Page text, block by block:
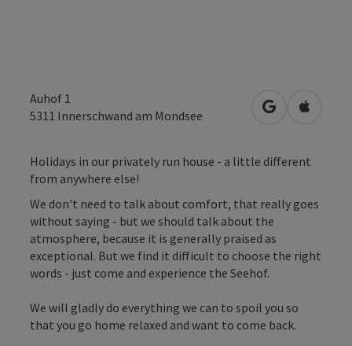
Auhof 1
5311 Innerschwand am Mondsee open inOpen in
Holidays in our privately run house - a little different
from anywhere else!
We don't need to talk about comfort, that really goes
without saying - but we should talk about the
atmosphere, because it is generally praised as
exceptional. But we find it difficult to choose the right
words - just come and experience the Seehof.
We will gladly do everything we can to spoil you so
that you go home relaxed and want to come back.